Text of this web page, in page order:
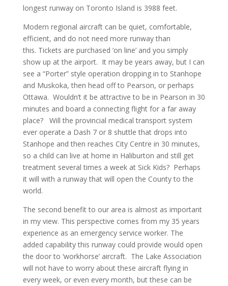
longest runway on Toronto Island is 3988 feet.
Modern regional aircraft can be quiet, comfortable,
efficient, and do not need more runway than
this. Tickets are purchased ‘on line’ and you simply
show up at the airport. It may be years away, but I can
see a “Porter” style operation dropping in to Stanhope
and Muskoka, then head off to Pearson, or perhaps
Ottawa. Wouldn’t it be attractive to be in Pearson in 30
minutes and board a connecting flight for a far away
place? Will the provincial medical transport system
ever operate a Dash 7 or 8 shuttle that drops into
Stanhope and then reaches City Centre in 30 minutes,
so a child can live at home in Haliburton and still get
treatment several times a week at Sick Kids? Perhaps
it will with a runway that will open the County to the
world.
The second benefit to our area is almost as important
in my view. This perspective comes from my 35 years
experience as an emergency service worker. The
added capability this runway could provide would open
the door to ‘workhorse’ aircraft. The Lake Association
will not have to worry about these aircraft flying in
every week, or even every month, but these can be